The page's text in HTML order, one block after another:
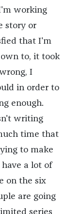
working
story or
that I'm
to, it took
I
in order to
enough.
writing
time that
to make
a lot of
on the six
are going
series